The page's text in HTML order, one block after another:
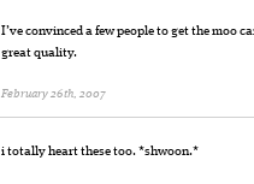
I’ve convinced a few people to get the moo
great quality.
February 26th, 2007
i totally heart these too. *shwoon.*